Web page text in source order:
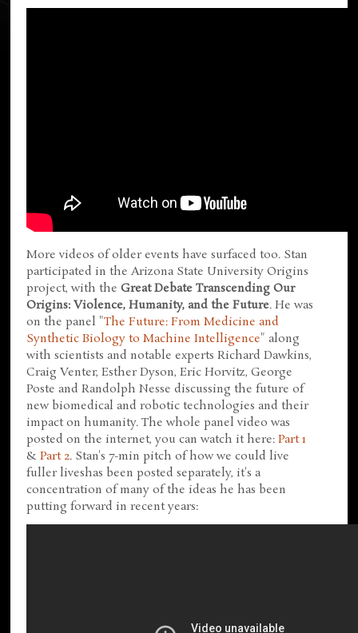
More videos of older events have surfaced too. Stan
participated in the Arizona State University Origins
project, with theGreat Debate Transcending Our
Origins: Violence, Humanity, and the Future. He was
on the panel "The Future: From Medicine and
Synthetic Biology to Machine Intelligence" along
with scientists and notable experts Richard Dawkins,
Craig Venter, Esther Dyson, Eric Horvitz, George
Poste and Randolph Nesse discussing the future of
new biomedical and robotic technologies and their
impact on humanity. The whole panel video was
posted on the internet, you can watch it here:Part 1
&Part 2. Stan's 7-min pitch of how we could live
fuller liveshas been posted separately, it's a
concentration of many of the ideas he has been
putting forward in recent years: